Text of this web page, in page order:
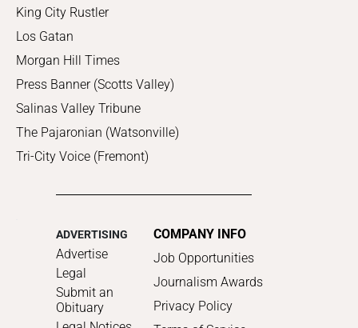
King City Rustler
Los Gatan
Morgan Hill Times
Press Banner (Scotts Valley)
Salinas Valley Tribune
The Pajaronian (Watsonville)
Tri-City Voice (Fremont)
ADVERTISING
Advertise
Legal
Submit an
Obituary
COMPANY INFO
Job Opportunities
Journalism Awards
Privacy Policy